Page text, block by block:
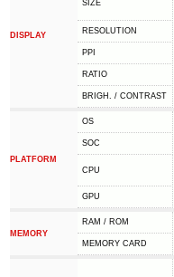
DISPLAY
SIZE
RESOLUTION
PPI
RATIO
BRIGH. / CONTRAST
PLATFORM
OS
SOC
CPU
GPU
MEMORY
RAM / ROM
MEMORY CARD